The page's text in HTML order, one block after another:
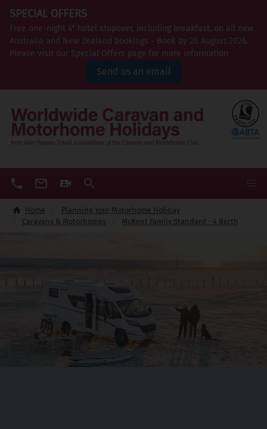
SPECIAL OFFERS
Free one-night 4* hotel stopover, including breakfast, on all new
Australia and New Zealand bookings - Book by 28 August 2026.
Please visit our Special Offers page for more information
Send us an email
Home
Planning Your Motorhome Holiday
Caravans & Motorhomes
McRent Family Standard - 4 Berth